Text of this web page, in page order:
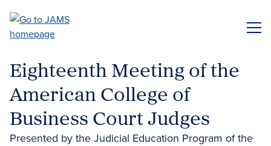
main
Eighteenth Meeting of the
American College of
Business Court Judges
Presented by the Judicial Education Program of the